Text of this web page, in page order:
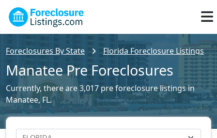
Foreclosures By State Florida Foreclosure Listings
Manatee Pre Foreclosures
Currently, there are 3,017 pre foreclosure listings in
Manatee, FL.